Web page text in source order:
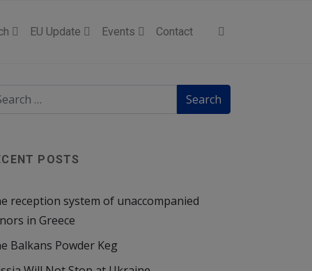
EU Update Events Contact
POSTS
reception system of unaccompanied
in Greece
Balkans Powder Keg